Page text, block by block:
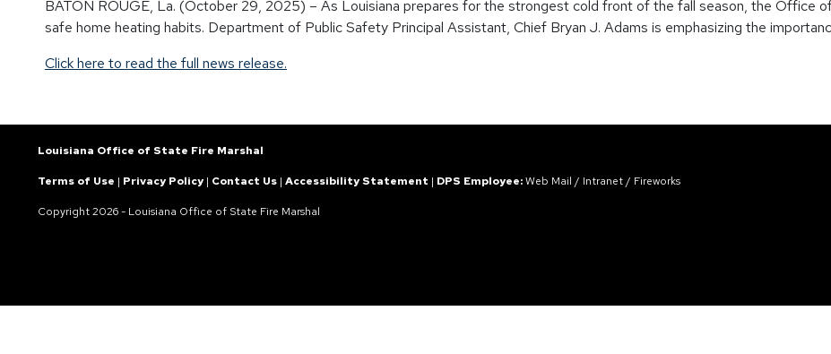
BATON ROUGE, La. (October 29, 2025) – As Louisiana prepares for the strongest cold front of the fall season, the Office
safe home heating habits. Department of Public Safety Principal Assistant, Chief Bryan J. Adams is emphasizing the
Click here to read the full news release.
Louisiana Office of State Fire Marshal
Terms of Use | Privacy Policy| Contact Us | Accessibility Statement | DPS Employee:Web Mail / Intranet / Fireworks
Copyright2026 - Louisiana Office of State Fire Marshal